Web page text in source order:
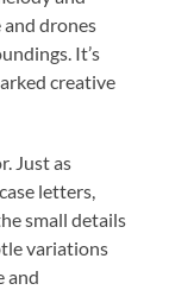
drones
It’s
creative
Just as
letters,
small details
variations
and